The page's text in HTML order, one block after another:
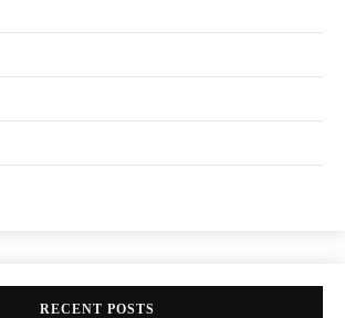
RECENT POSTS